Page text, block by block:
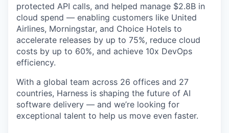
protected API calls, and helped manage $2.8B in
cloud spend — enabling customers like United
Airlines, Morningstar, and Choice Hotels to
accelerate releases by up to 75%, reduce cloud
costs by up to 60%, and achieve 10x DevOps
efficiency.
With a global team across 26 offices and 27
countries, Harness is shaping the future of AI
software delivery — and we’re looking for
exceptional talent to help us move even faster.